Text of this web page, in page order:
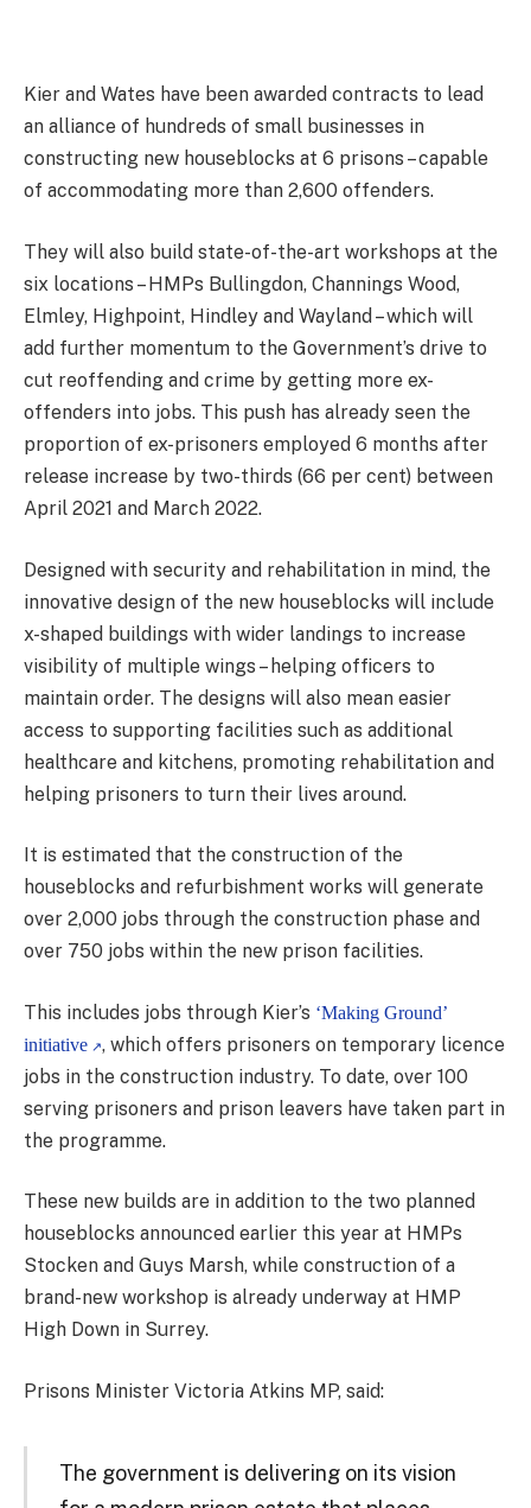
Kier and Wates have been awarded contracts to lead
an alliance of hundreds of small businesses in
constructing new houseblocks at 6 prisons – capable
of accommodating more than 2,600 offenders.
They will also build state-of-the-art workshops at the
six locations – HMPs Bullingdon, Channings Wood,
Elmley, Highpoint, Hindley and Wayland – which will
add further momentum to the Government’s drive to
cut reoffending and crime by getting more ex-
offenders into jobs. This push has already seen the
proportion of ex-prisoners employed 6 months after
release increase by two-thirds (66 per cent) between
April 2021 and March 2022.
Designed with security and rehabilitation in mind, the
innovative design of the new houseblocks will include
x-shaped buildings with wider landings to increase
visibility of multiple wings – helping officers to
maintain order. The designs will also mean easier
access to supporting facilities such as additional
healthcare and kitchens, promoting rehabilitation and
helping prisoners to turn their lives around.
It is estimated that the construction of the
houseblocks and refurbishment works will generate
over 2,000 jobs through the construction phase and
over 750 jobs within the new prison facilities.
This includes jobs through Kier’s ‘Making Ground’
initiative
, which offers prisoners on temporary licence
jobs in the construction industry. To date, over 100
serving prisoners and prison leavers have taken part in
the programme.
These new builds are in addition to the two planned
houseblocks announced earlier this year at HMPs
Stocken and Guys Marsh, while construction of a
brand-new workshop is already underway at HMP
High Down in Surrey.
Prisons Minister Victoria Atkins MP, said:
The government is delivering on its vision